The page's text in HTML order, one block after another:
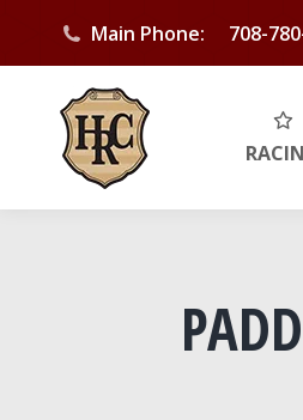
Main Phone: 708-